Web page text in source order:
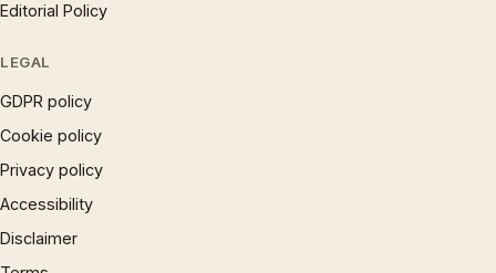
Editorial Policy
LEGAL
GDPR policy
Cookie policy
Privacy policy
Accessibility
Disclaimer